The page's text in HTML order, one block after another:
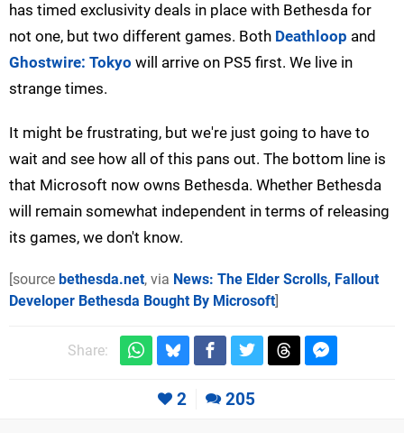
has timed exclusivity deals in place with Bethesda for
not one, but two different games. Both Deathloop and
Ghostwire: Tokyo will arrive on PS5 first. We live in
strange times.
It might be frustrating, but we're just going to have to
wait and see how all of this pans out. The bottom line is
that Microsoft now owns Bethesda. Whether Bethesda
will remain somewhat independent in terms of releasing
its games, we don't know.
[source bethesda.net, via News: The Elder Scrolls, Fallout
Developer Bethesda Bought By Microsoft]
Share:
2 205